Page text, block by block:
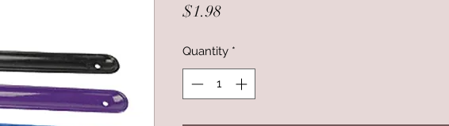
$1.98Price
Quantity *